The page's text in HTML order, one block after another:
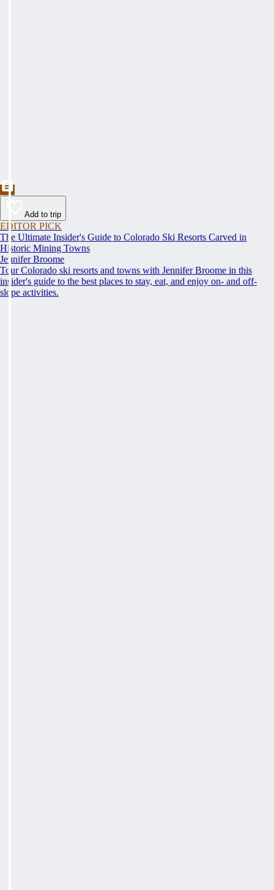
Add to trip
EDITOR PICK
The Ultimate Insider's Guide to Colorado Ski Resorts Carved in
Historic Mining Towns
Jennifer Broome
Tour Colorado ski resorts and towns with Jennifer Broome in this
insider's guide to the best places to stay, eat, and enjoy on- and off-
slope activities.